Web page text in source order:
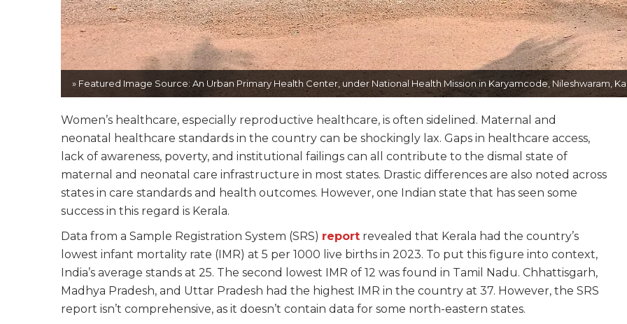
» Featured Image Source: An Urban Primary Health Center, under National Health Mission in Karyamcode, Nileshwaram,
Women’s healthcare, especially reproductive healthcare, is often sidelined. Maternal and
neonatal healthcare standards in the country can be shockingly lax. Gaps in healthcare access,
lack of awareness, poverty, and institutional failings can all contribute to the dismal state of
maternal and neonatal care infrastructure in most states. Drastic differences are also noted across
states in care standards and health outcomes. However, one Indian state that has seen some
success in this regard is Kerala.
Data from a Sample Registration System (SRS) report revealed that Kerala had the country’s
lowest infant mortality rate (IMR) at 5 per 1000 live births in 2023. To put this figure into context,
India’s average stands at 25. The second lowest IMR of 12 was found in Tamil Nadu. Chhattisgarh,
Madhya Pradesh, and Uttar Pradesh had the highest IMR in the country at 37. However, the SRS
report isn’t comprehensive, as it doesn’t contain data for some north-eastern states.